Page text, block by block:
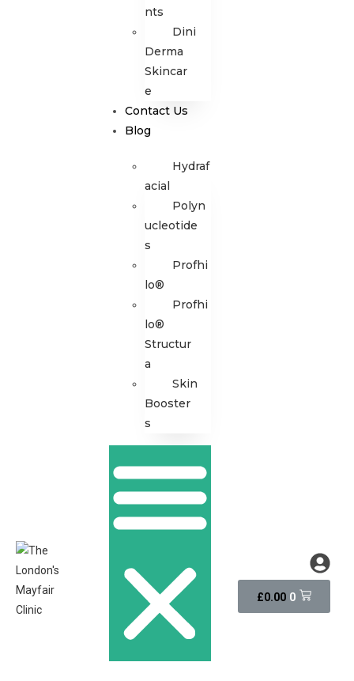
nts
Dini
Derma
Skincar
e
Contact Us
Blog
Hydraf
acial
Polyn
ucleotide
s
Profhi
lo®
Profhi
lo®
Structur
a
Skin
Booster
s
£0.00 0